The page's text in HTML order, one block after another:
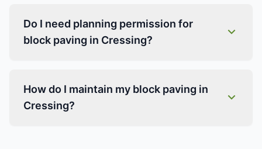
Do I need planning permission for
block paving in Cressing?
How do I maintain my block paving in
Cressing?